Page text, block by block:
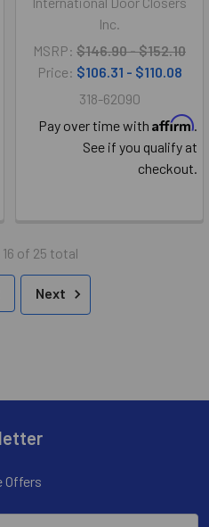
Inc.
MSRP: $146.90 - $152.10
Price: $106.31 - $110.08
318-62090
Pay over time with Affirm.
See if you qualify at
checkout.
of 25 total
Next
Offers